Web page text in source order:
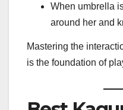
When umbrella
around her and
Mastering the
is the foundation of